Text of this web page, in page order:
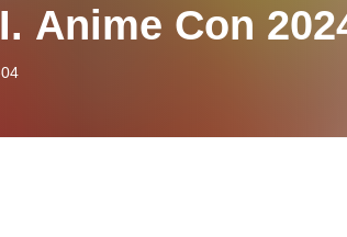
Anime Con 2024
Kids Hour